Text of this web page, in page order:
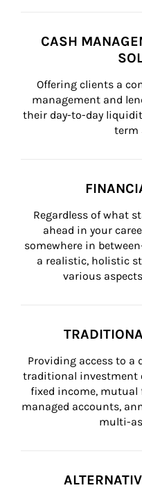
CASH
Offering clients a
management and
their day-to-day
term
Regardless of what
ahead in your
somewhere in
a realistic, holistic
various
Providing access to a
traditional investment
fixed income, mutual
managed accounts,
multi-